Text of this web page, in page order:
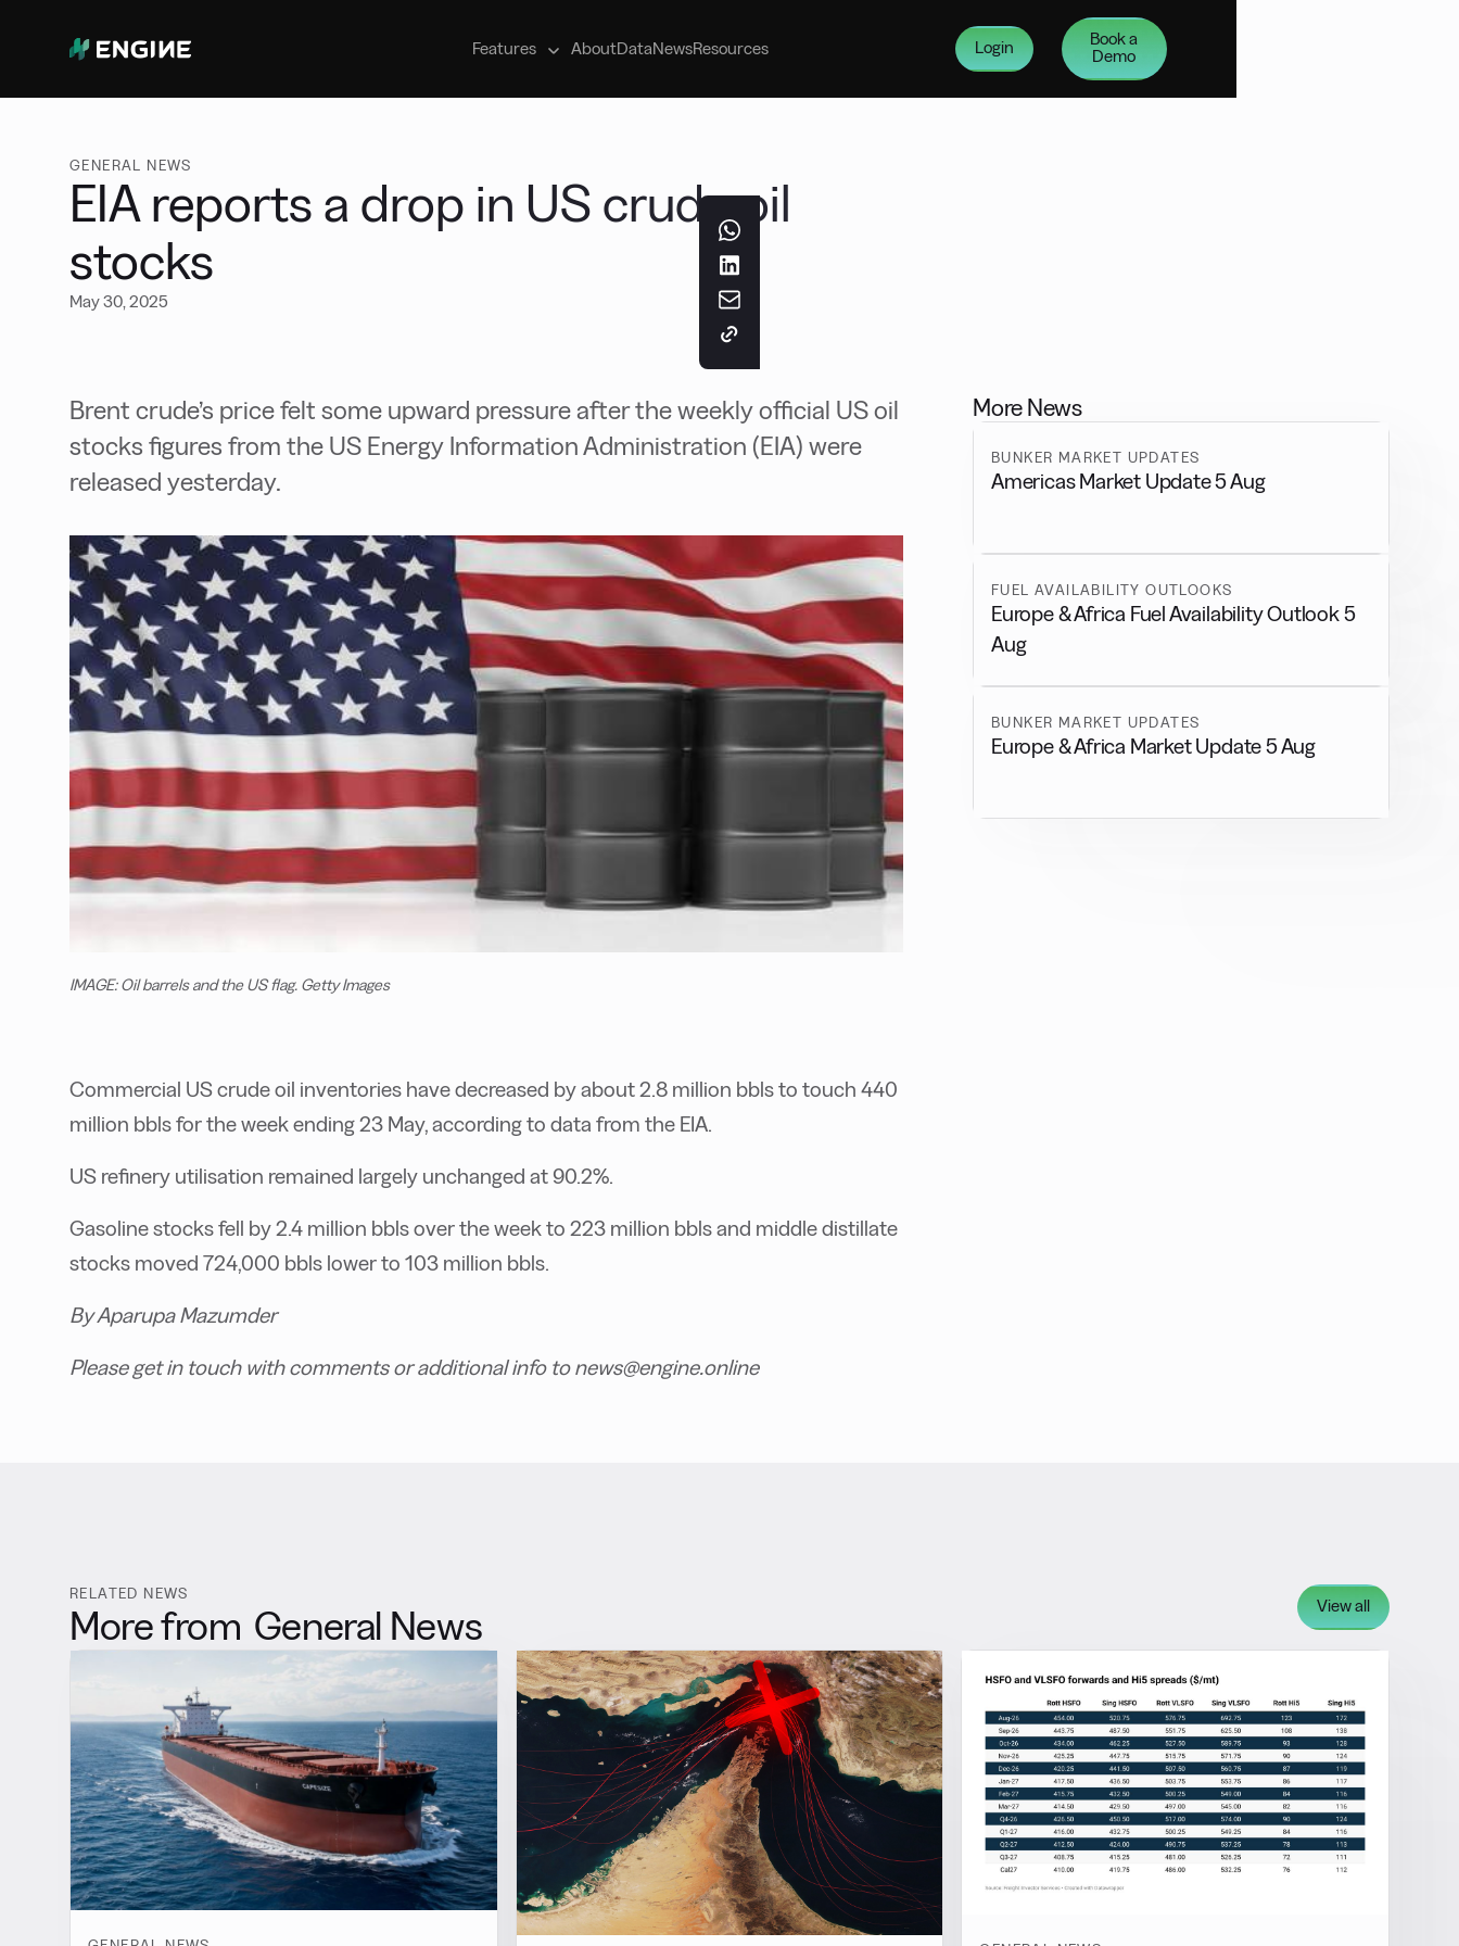
Features
Manage your marine fuel purchases
AboutDataNewsResources Login
Book a
Demo
GENERAL NEWS
EIA reports a drop in US crude oil
stocks
May 30, 2025
Brent crude’s price felt some upward pressure after the weekly official US oil
stocks figures from the US Energy Information Administration (EIA) were
released yesterday.
IMAGE: Oil barrels and the US flag. Getty Images
Commercial US crude oil inventories have decreased by about 2.8 million bbls to touch 440
million bbls for the week ending 23 May, according to data from the EIA.
US refinery utilisation remained largely unchanged at 90.2%.
Gasoline stocks fell by 2.4 million bbls over the week to 223 million bbls and middle distillate
stocks moved 724,000 bbls lower to 103 million bbls.
By Aparupa Mazumder
Please get in touch with comments or additional info to news@engine.online
More News
BUNKER MARKET UPDATES
Americas Market Update 5 Aug
FUEL AVAILABILITY OUTLOOKS
Europe & Africa Fuel Availability Outlook 5
Aug
BUNKER MARKET UPDATES
Europe & Africa Market Update 5 Aug
RELATED NEWS
More from General News View all